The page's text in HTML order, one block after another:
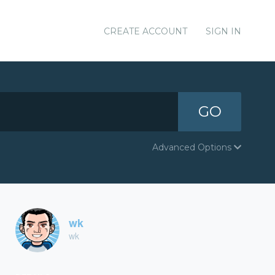
CREATE ACCOUNT SIGN IN
GO
Advanced Options
wk
wk